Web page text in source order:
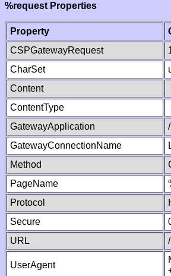
%request Properties
Property
CSPGatewayRequest
CharSet
Content
ContentType
GatewayApplication
/
GatewayConnectionName
Method
PageName
Protocol
Secure
URL
UserAgent